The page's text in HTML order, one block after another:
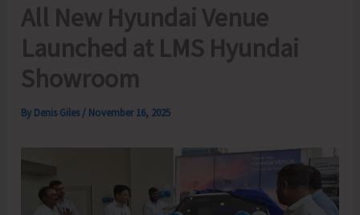
All New Hyundai Venue
Launched at LMS Hyundai
Showroom
By Denis Giles / November 16, 2025